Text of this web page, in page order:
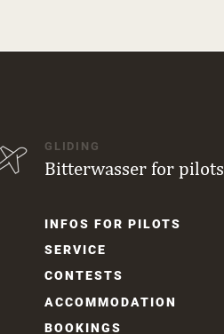
GLIDING
Bitterwasser for pilots
Skip
INFOS FOR PILOTS
SERVICE
CONTESTS
ACCOM­MODATION
BOOKINGS